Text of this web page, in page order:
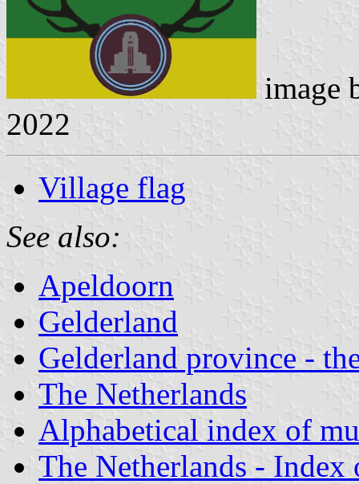
image
2022
Village flag
See also:
Apeldoorn
Gelderland
Gelderland province -
The Netherlands
Alphabetical index of
The Netherlands - Index